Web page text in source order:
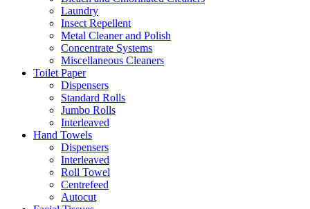
Laundry
Insect Repellent
Metal Cleaner and Polish
Concentrate Systems
Miscellaneous Cleaners
Toilet Paper
Dispensers
Standard Rolls
Jumbo Rolls
Interleaved
Hand Towels
Dispensers
Interleaved
Roll Towel
Centrefeed
Autocut